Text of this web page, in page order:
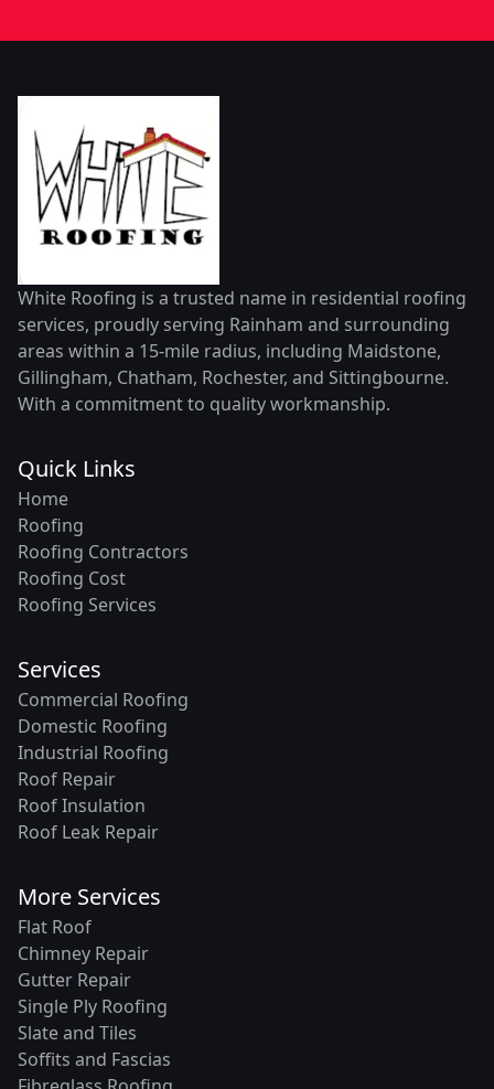
White Roofing is a trusted name in residential roofing
services, proudly serving Rainham and surrounding
areas within a 15-mile radius, including Maidstone,
Gillingham, Chatham, Rochester, and Sittingbourne.
With a commitment to quality workmanship.
Quick Links
Home
Roofing
Roofing Contractors
Roofing Cost
Roofing Services
Services
Commercial Roofing
Domestic Roofing
Industrial Roofing
Roof Repair
Roof Insulation
Roof Leak Repair
More Services
Flat Roof
Chimney Repair
Gutter Repair
Single Ply Roofing
Slate and Tiles
Soffits and Fascias